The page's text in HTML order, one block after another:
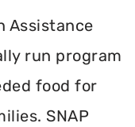
Assistance
run program
food for
SNAP